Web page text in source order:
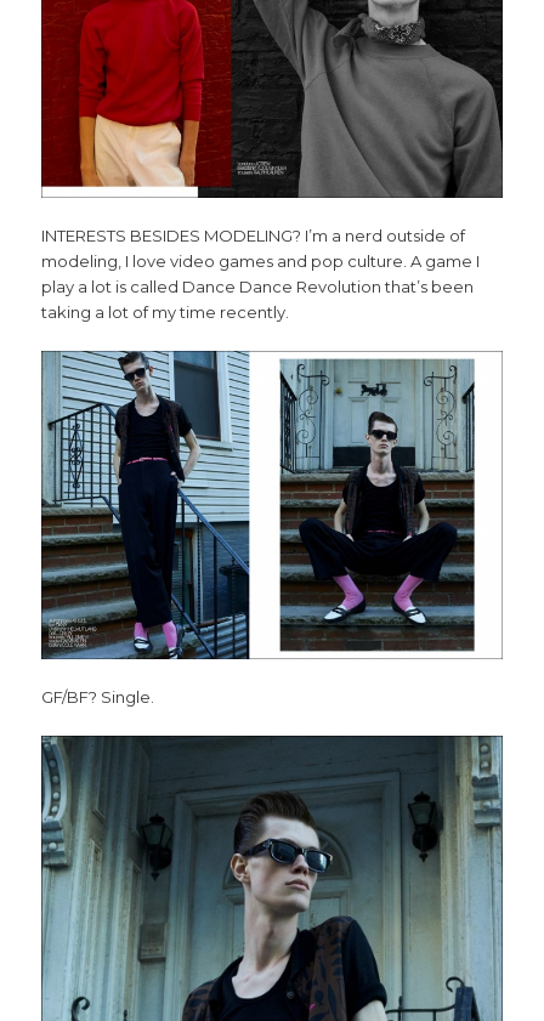
INTERESTS BESIDES MODELING? I’m a nerd outside of
modeling, I love video games and pop culture. A game I
play a lot is called Dance Dance Revolution that’s been
taking a lot of my time recently.
GF/BF? Single.